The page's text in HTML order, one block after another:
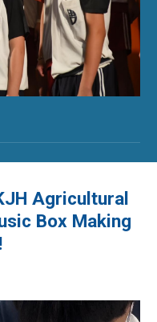
Agricultural
Box Making